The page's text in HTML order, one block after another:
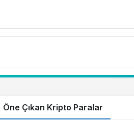
Öne Çıkan Kripto Paralar